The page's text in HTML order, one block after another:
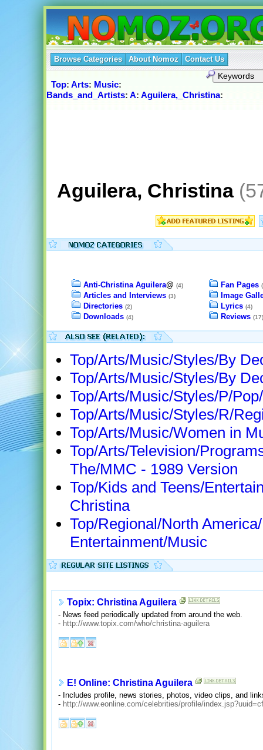
Browse Categories About Nomoz Contact Us
Top: Arts: Music:
Bands_and_Artists: A: Aguilera,_Christina:
Aguilera, Christina
Anti-Christina Aguilera@ (4)
Articles and Interviews (3)
Directories (2)
Downloads (4)
Fan Pages
Image
Lyrics (4)
Reviews (17)
Top/Arts/Music/Styles/By
Top/Arts/Music/Styles/By
Top/Arts/Music/Styles/P/
Top/Arts/Music/Styles/R/
Top/Arts/Music/Women in
Top/Arts/Television/
The/MMC - 1989 Version
Top/Kids and Teens/
Christina
Top/Regional/North
Entertainment/Music
Topix: Christina Aguilera
- News feed periodically updated from around the web.
- http://www.topix.com/who/christina-aguilera
E! Online: Christina Aguilera
- Includes profile, news stories, photos, video clips, and
- http://www.eonline.com/celebrities/profile/